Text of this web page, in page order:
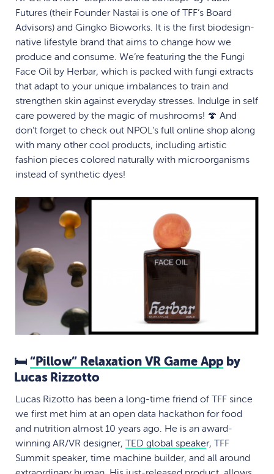
Futures (their Founder Nastai is one of TFF’s Board
Advisors) and Gingko Bioworks. It is the first biodesign-
native lifestyle brand that aims to change how we
produce and consume. We’re featuring the the Fungi
Face Oil by Herbar, which is packed with fungi extracts
that adapt to your unique imbalances to train and
strengthen skin against everyday stresses. Indulge in self
care powered by the magic of mushrooms! 🍄 And
don’t forget to check out NPOL’s full online shop along
with many other cool products, including artistic
fashion pieces colored naturally with microorganisms
instead of synthetic dyes!
🛏“Pillow” Relaxation VR Game App by
Lucas Rizzotto
Lucas Rizotto has been a long-time friend of TFF since
we first met him at an open data hackathon for food
and nutrition almost 10 years ago. He is an award-
winning AR/VR designer,
TED global speaker, TFF
Summit speaker, time machine builder, and all around